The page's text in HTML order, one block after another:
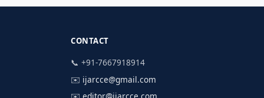
CONTACT
📞 +91-7667918914
✉️ ijarcce@gmail.com